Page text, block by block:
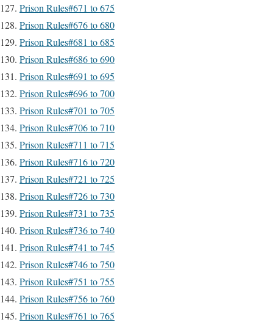
Prison Rules#671 to 675
Prison Rules#676 to 680
Prison Rules#681 to 685
Prison Rules#686 to 690
Prison Rules#691 to 695
Prison Rules#696 to 700
Prison Rules#701 to 705
Prison Rules#706 to 710
Prison Rules#711 to 715
Prison Rules#716 to 720
Prison Rules#721 to 725
Prison Rules#726 to 730
Prison Rules#731 to 735
Prison Rules#736 to 740
Prison Rules#741 to 745
Prison Rules#746 to 750
Prison Rules#751 to 755
Prison Rules#756 to 760
Prison Rules#761 to 765